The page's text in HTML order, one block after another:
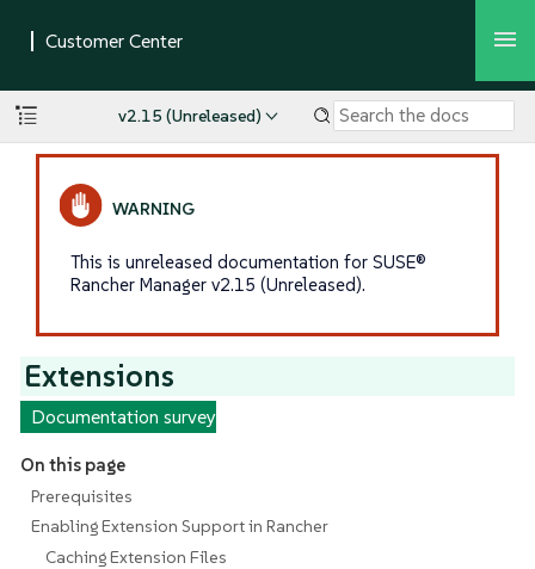
v2.15 (Unreleased)
This is unreleased documentation for SUSE®
Rancher Manager v2.15 (Unreleased).
Extensions
Documentation survey
On this page
Prerequisites
Enabling Extension Support in Rancher
Caching Extension Files